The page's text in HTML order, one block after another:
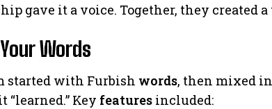
gave it a voice. Together, they created
Words
started with Furbish words, then mixed
“learned.” Key features included: